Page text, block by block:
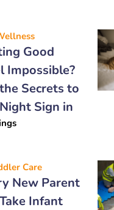
Good
Impossible?
Secrets to
Sign in
Care
New Parent
Infant